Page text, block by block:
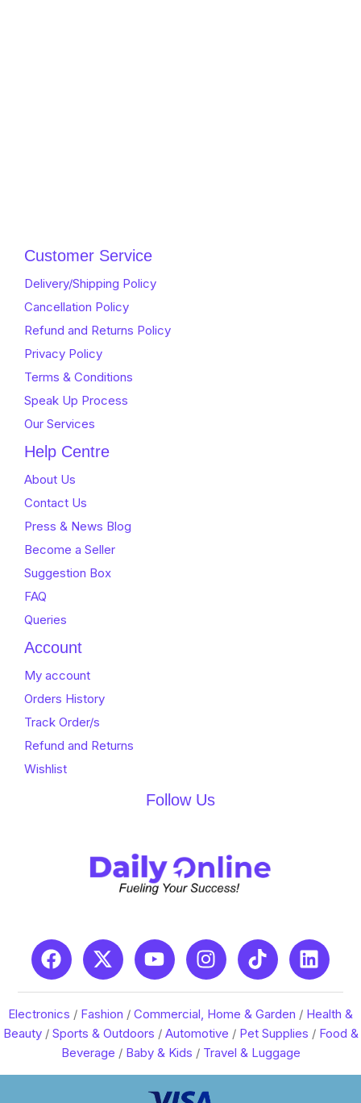
Customer Service
Delivery/Shipping Policy
Cancellation Policy
Refund and Returns Policy
Privacy Policy
Terms & Conditions
Speak Up Process
Our Services
Help Centre
About Us
Contact Us
Press & News Blog
Become a Seller
Suggestion Box
FAQ
Queries
Account
My account
Orders History
Track Order/s
Refund and Returns
Wishlist
Follow Us
Electronics / Fashion / Commercial, Home & Garden / Health &
Beauty/ Sports & Outdoors / Automotive / Pet Supplies / Food &
Beverage / Baby & Kids / Travel & Luggage